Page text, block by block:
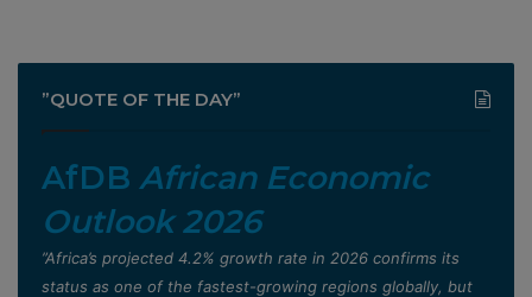
”QUOTE OF THE DAY”
AfDB African Economic
Outlook 2026
”Africa’s projected 4.2% growth rate in 2026 confirms its
status as one of the fastest-growing regions globally, but